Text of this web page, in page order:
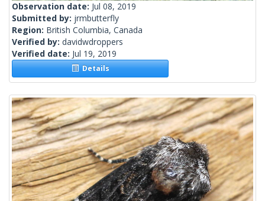
Observation date: Jul 08, 2019
Submitted by: jrmbutterfly
Region: British Columbia, Canada
Verified by: davidwdroppers
Verified date: Jul 19, 2019
Details